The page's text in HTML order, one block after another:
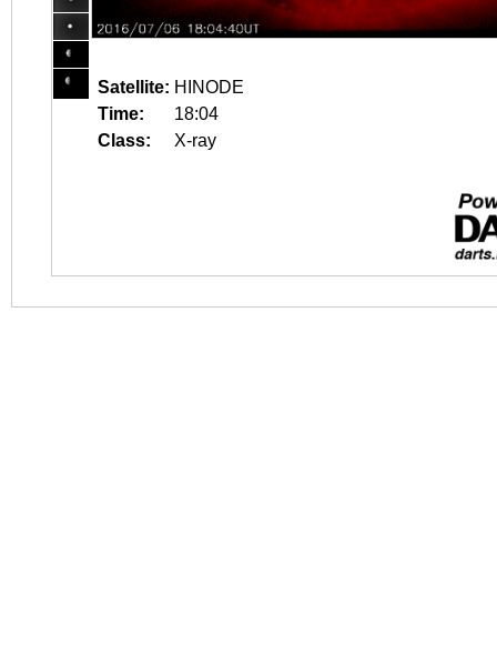
Satellite: HINODE
Time:
18:04
Class:
X-ray